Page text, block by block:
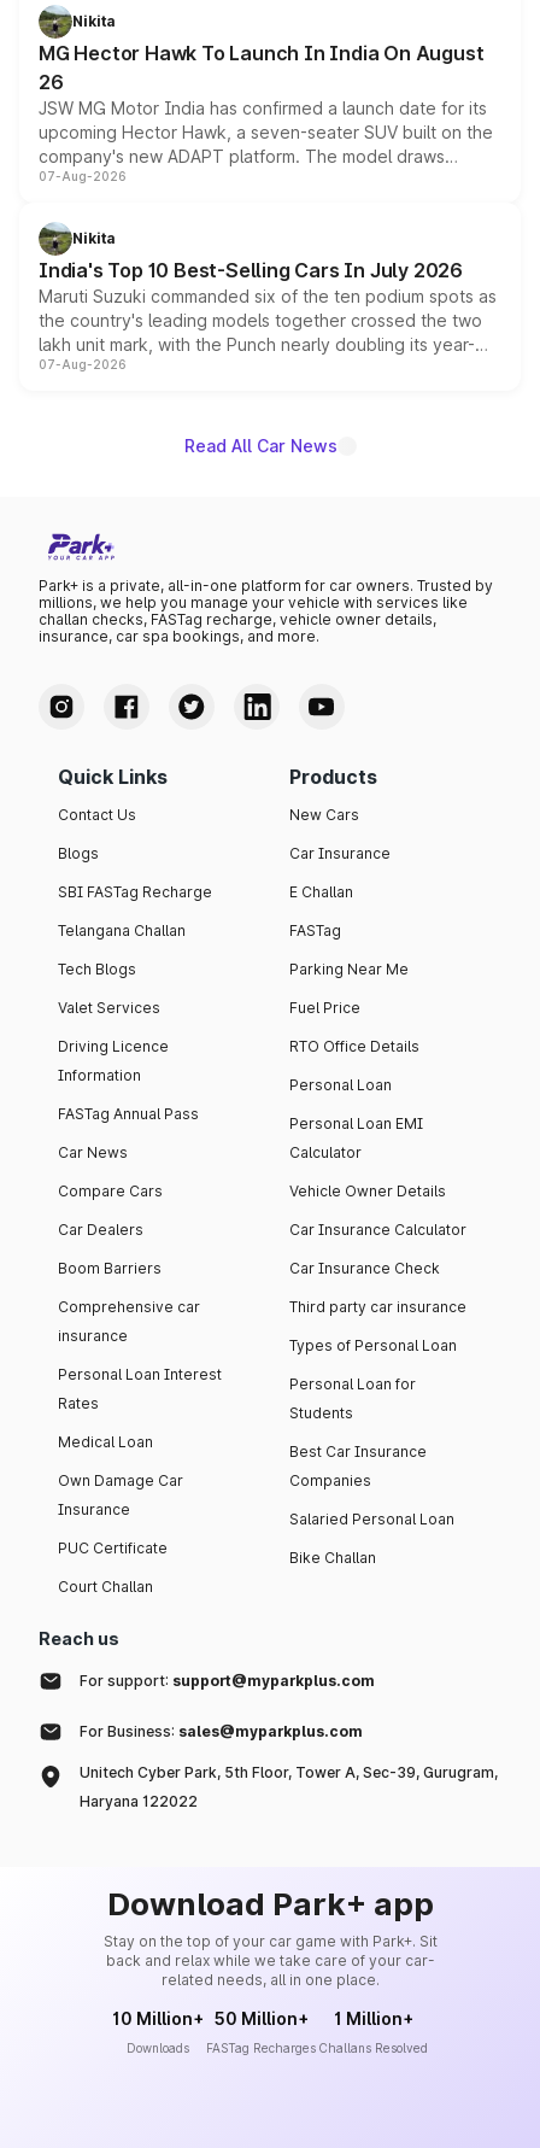
petrol and diesel engine options without any mechanical
changes.
Nikita
MG Hector Hawk To Launch In India On August
26
JSW MG Motor India has confirmed a launch date for its
upcoming Hector Hawk, a seven-seater SUV built on the
company's new ADAPT platform. The model draws
heavily from the Wuling Starlight 560 sold overseas and
in hybrid powertrain options, positioning it above the
existing Hector in the brand's India lineup.
07-Aug-2026
Nikita
India's Top 10 Best-Selling Cars In July 2026
Maruti Suzuki commanded six of the ten podium spots as
the country's leading models together crossed the two
lakh unit mark, with the Punch nearly doubling its year-
on-year volumes to stand out as the fastest-growing
07-Aug-2026
Read All Car News
Park+ is a private, all-in-one platform for car owners. Trusted by
millions, we help you manage your vehicle with services like
challan checks, FASTag recharge, vehicle owner details,
insurance, car spa bookings, and more.
Quick Links
Contact Us
Blogs
SBI FASTag Recharge
Telangana Challan
Tech Blogs
Valet Services
Driving Licence
Information
FASTag Annual Pass
Car News
Compare Cars
Car Dealers
Boom Barriers
Comprehensive car
insurance
Personal Loan Interest
Rates
Medical Loan
Own Damage Car
Insurance
PUC Certificate
Court Challan
Products
New Cars
Car Insurance
E Challan
FASTag
Parking Near Me
Fuel Price
RTO Office Details
Personal Loan
Personal Loan EMI
Calculator
Vehicle Owner Details
Car Insurance Calculator
Car Insurance Check
Third party car insurance
Types of Personal Loan
Personal Loan for
Students
Best Car Insurance
Companies
Salaried Personal Loan
Bike Challan
Reach us
For support: support@myparkplus.com
For Business: sales@myparkplus.com
Unitech Cyber Park, 5th Floor, Tower A, Sec-39, Gurugram,
Haryana 122022
Download Park+ app
Stay on the top of your car game with Park+. Sit
back and relax while we take care of your car-
related needs, all in one place.
10 Million+
Downloads
50 Million+
FASTag Recharges
1 Million+
Challans Resolved